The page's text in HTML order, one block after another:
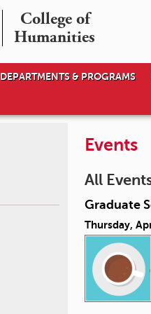
College of
Humanities
DEPARTMENTS & PROGRAMS
Events
All
Graduate
Thursday,